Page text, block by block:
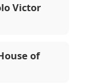
Victor
of